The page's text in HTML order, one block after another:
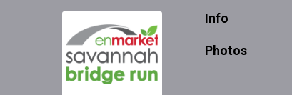
Info
Photos